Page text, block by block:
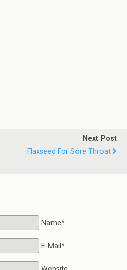
Next Post
Flaxseed For Sore Throat
Name*
E-Mail*